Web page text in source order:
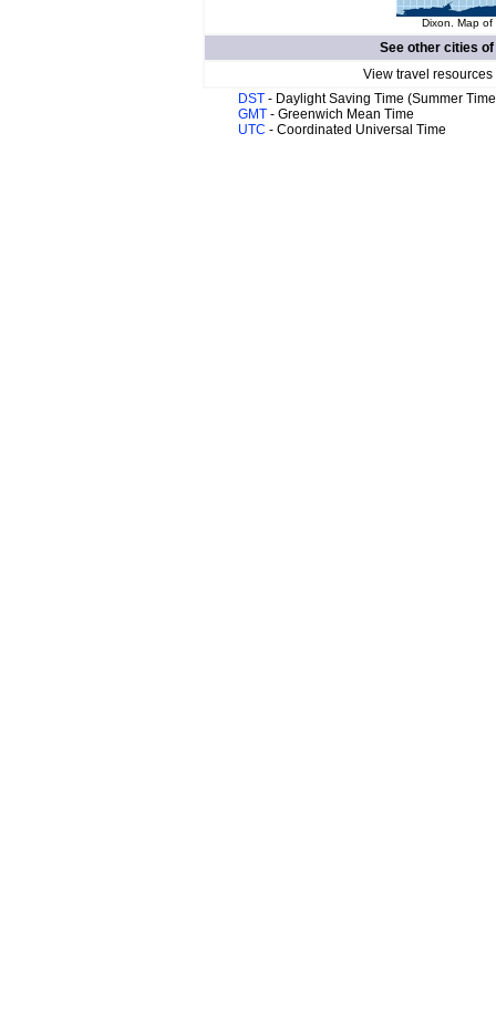
Dixon. Map of
See other cities of
View travel
DST - Daylight Saving Time (Summer
GMT - Greenwich Mean Time
UTC - Coordinated Universal Time